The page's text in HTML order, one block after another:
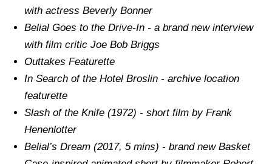
with actress Beverly Bonner
Belial Goes to the Drive-In - a brand new interview
with film critic Joe Bob Briggs
Outtakes Featurette
In Search of the Hotel Broslin - archive location
featurette
Slash of the Knife (1972) - short film by Frank
Henenlotter
Belial’s Dream (2017, 5 mins) - brand new Basket